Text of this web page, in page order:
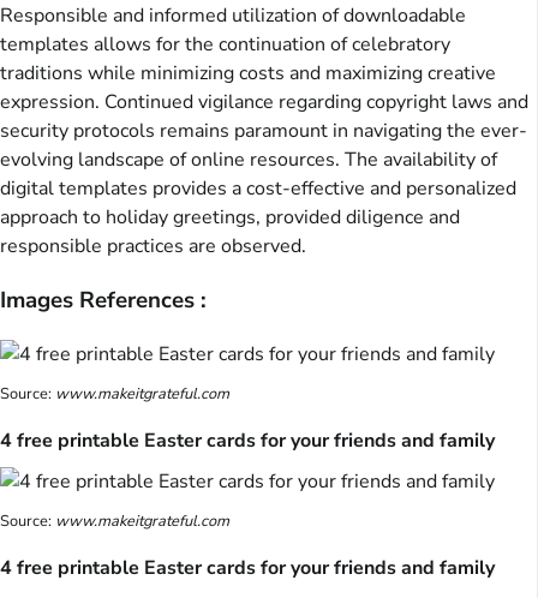
Responsible and informed utilization of downloadable
templates allows for the continuation of celebratory
traditions while minimizing costs and maximizing creative
expression. Continued vigilance regarding copyright laws and
security protocols remains paramount in navigating the ever-
evolving landscape of online resources. The availability of
digital templates provides a cost-effective and personalized
approach to holiday greetings, provided diligence and
responsible practices are observed.
Images References :
Source: www.makeitgrateful.com
4 free printable Easter cards for your friends and family
Source: www.makeitgrateful.com
4 free printable Easter cards for your friends and family